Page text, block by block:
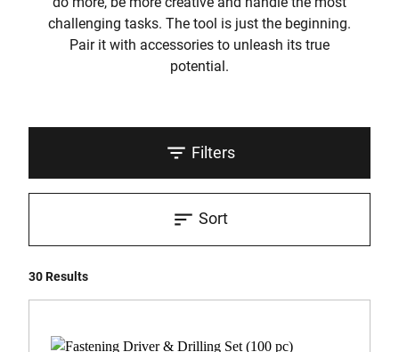
challenging tasks. The tool is just the beginning.
Pair it with accessories to unleash its true
potential.
Filters
30 Results
Sort